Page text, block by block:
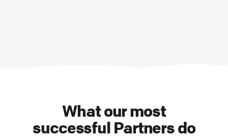
What our most
successful Partners do